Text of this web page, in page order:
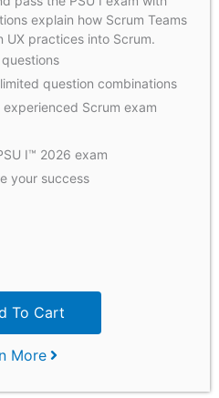
explain how Scrum Teams
UX practices into Scrum.
question combinations
Scrum exam
I™ 2026 exam
your success
To Cart
More